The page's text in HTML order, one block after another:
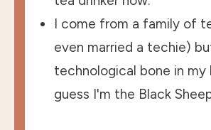
I come from a family of
even married a techie)
technological bone in my
guess I'm the Black